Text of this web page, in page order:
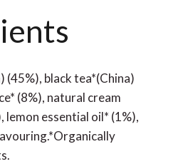
(45%), black tea*(China)
(8%), natural cream
essential oil* (1%),